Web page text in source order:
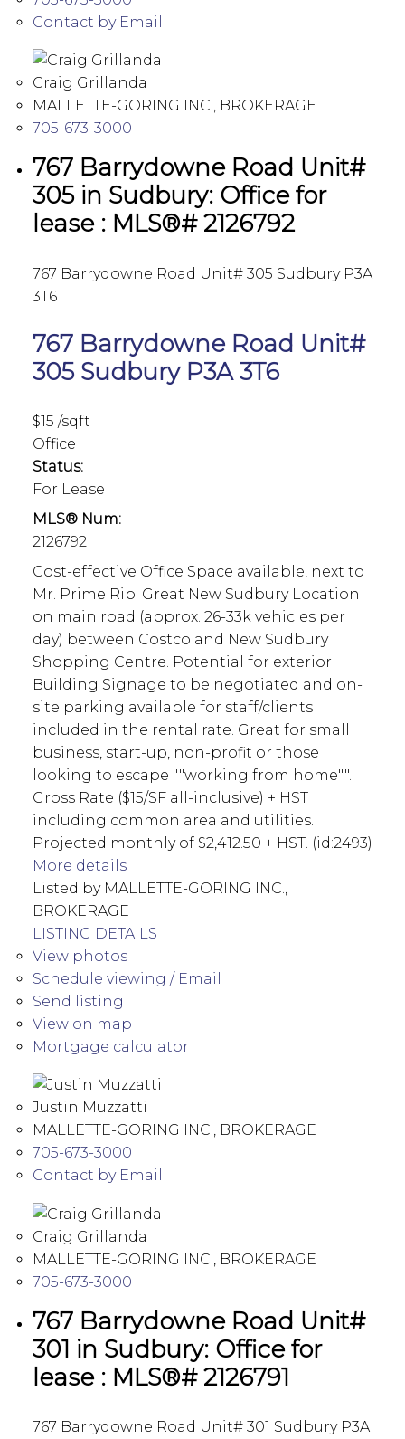
Contact by Email
Craig Grillanda
MALLETTE-GORING INC., BROKERAGE
705-673-3000
767 Barrydowne Road Unit#
305 in Sudbury: Office for
lease : MLS®# 2126792
767 Barrydowne Road Unit# 305 Sudbury P3A
3T6
767 Barrydowne Road Unit#
305 Sudbury P3A 3T6
$15 /sqft
Office
Status:
For Lease
MLS® Num:
2126792
Cost-effective Office Space available, next to
Mr. Prime Rib. Great New Sudbury Location
on main road (approx. 26-33k vehicles per
day) between Costco and New Sudbury
Shopping Centre. Potential for exterior
Building Signage to be negotiated and on-
site parking available for staff/clients
included in the rental rate. Great for small
business, start-up, non-profit or those
looking to escape ""working from home"".
Gross Rate ($15/SF all-inclusive) + HST
including common area and utilities.
Projected monthly of $2,412.50 + HST. (id:2493)
More details
Listed by MALLETTE-GORING INC.,
BROKERAGE
LISTING DETAILS
View photos
Schedule viewing / Email
Send listing
View on map
Mortgage calculator
Justin Muzzatti
MALLETTE-GORING INC., BROKERAGE
705-673-3000
Contact by Email
Craig Grillanda
MALLETTE-GORING INC., BROKERAGE
705-673-3000
767 Barrydowne Road Unit#
301 in Sudbury: Office for
lease : MLS®# 2126791
767 Barrydowne Road Unit# 301 Sudbury P3A